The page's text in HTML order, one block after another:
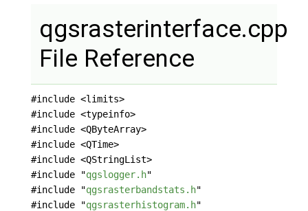
qgsrasterinterface.cpp
File Reference
#include <limits>
#include <typeinfo>
#include <QByteArray>
#include <QTime>
#include <QStringList>
#include "qgslogger.h"
#include "qgsrasterbandstats.h"
#include "qgsrasterhistogram.h"